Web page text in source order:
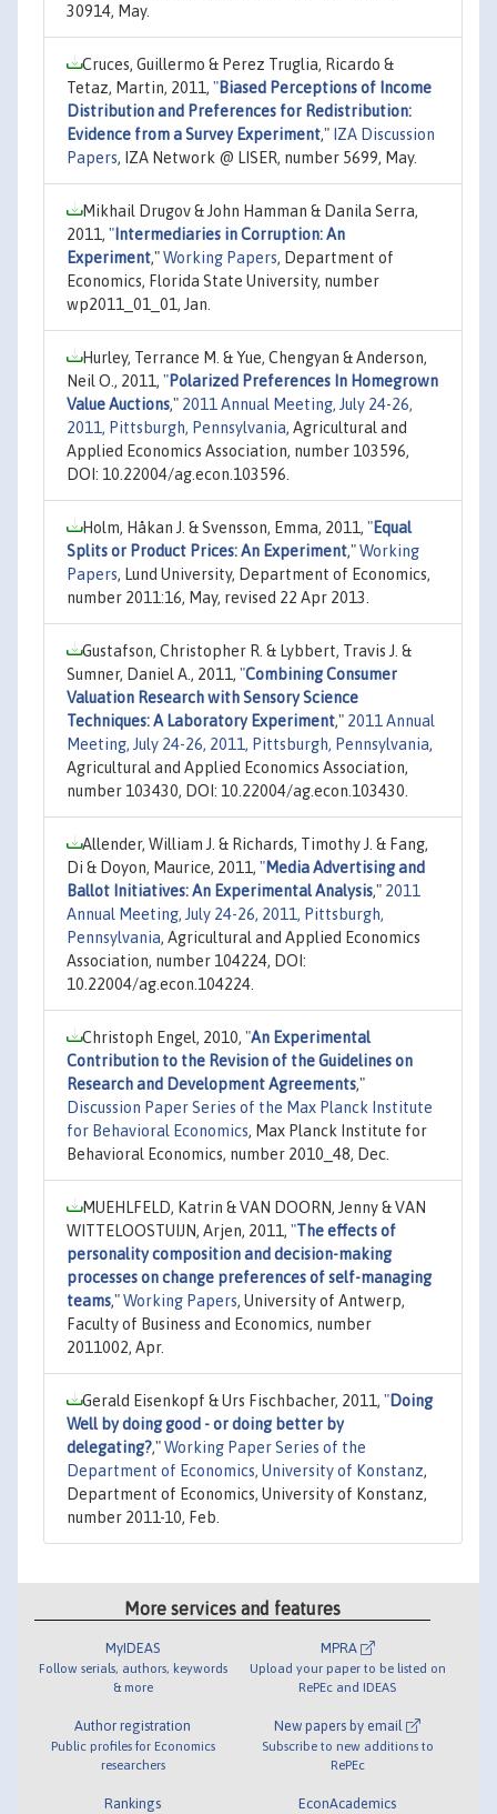
30914, May.
Cruces, Guillermo & Perez Truglia, Ricardo &
Tetaz, Martin, 2011, "Biased Perceptions of Income
Distribution and Preferences for Redistribution:
Evidence from a Survey Experiment," IZA Discussion
Papers, IZA Network @ LISER, number 5699, May.
Mikhail Drugov & John Hamman & Danila Serra,
2011, " Intermediaries in Corruption: An
Experiment,"Working Papers, Department of
Economics, Florida State University, number
wp2011_01_01, Jan.
Hurley, Terrance M. & Yue, Chengyan & Anderson,
Neil O., 2011, "Polarized Preferences In Homegrown
Value Auctions," 2011 Annual Meeting, July 24-26,
2011, Pittsburgh, Pennsylvania, Agricultural and
Applied Economics Association, number 103596,
DOI: 10.22004/ag.econ.103596.
Holm, Håkan J. & Svensson, Emma, 2011, "Equal
Splits or Product Prices: An Experiment,"Working
Papers, Lund University, Department of Economics,
number 2011:16, May, revised 22 Apr 2013.
Gustafson, Christopher R. & Lybbert, Travis J. &
Sumner, Daniel A., 2011, "Combining Consumer
Valuation Research with Sensory Science
Techniques: A Laboratory Experiment," 2011 Annual
Meeting, July 24-26, 2011, Pittsburgh, Pennsylvania,
Agricultural and Applied Economics Association,
number 103430, DOI: 10.22004/ag.econ.103430.
Allender, William J. & Richards, Timothy J. & Fang,
Di & Doyon, Maurice, 2011, "Media Advertising and
Ballot Initiatives: An Experimental Analysis," 2011
Annual Meeting, July 24-26, 2011, Pittsburgh,
Pennsylvania, Agricultural and Applied Economics
Association, number 104224, DOI:
10.22004/ag.econ.104224.
Christoph Engel, 2010, "An Experimental
Contribution to the Revision of the Guidelines on
Research and Development Agreements,"
Discussion Paper Series of the Max Planck Institute
for Behavioral Economics, Max Planck Institute for
Behavioral Economics, number 2010_48, Dec.
MUEHLFELD, Katrin & VAN DOORN, Jenny & VAN
WITTELOOSTUIJN, Arjen, 2011, "The effects of
personality composition and decision-making
processes on change preferences of self-managing
teams,"Working Papers, University of Antwerp,
Faculty of Business and Economics, number
2011002, Apr.
Gerald Eisenkopf & Urs Fischbacher, 2011, "Doing
Well by doing good - or doing better by
delegating?,"Working Paper Series of the
Department of Economics, University of Konstanz,
Department of Economics, University of Konstanz,
number 2011-10, Feb.
More services and features
MyIDEAS
Follow serials, authors, keywords
& more
Author registration
Public profiles for Economics
researchers
Rankings
MPRA
Upload your paper to be listed on
RePEc and IDEAS
New papers by email
Subscribe to new additions to
RePEc
EconAcademics